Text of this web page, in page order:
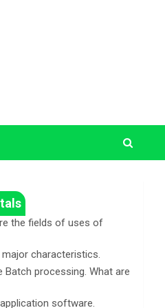
the fields of uses of
characteristics.
Batch processing. What are
software.